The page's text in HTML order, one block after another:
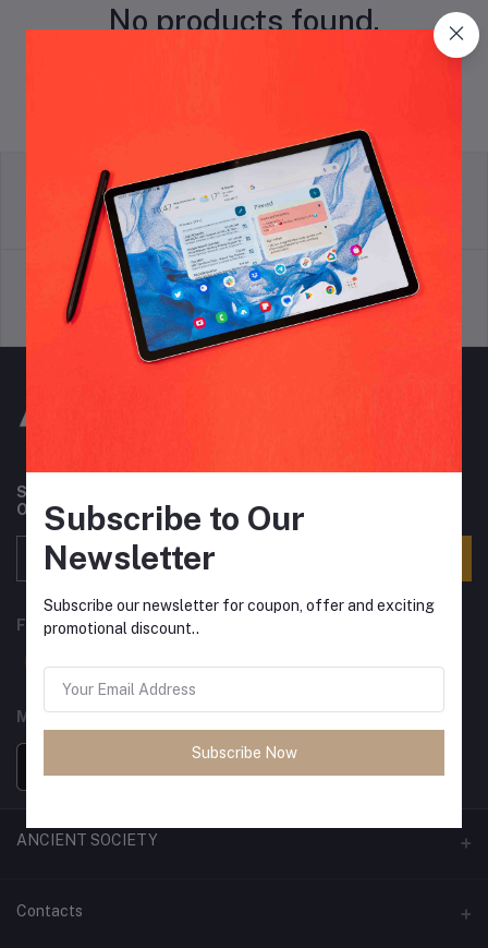
No products found.
Terms & conditions
return policy
Support Policy privacy policy
Subscribe to our newsletter for regular updates about
Offers, Coupons & more
FOLLOW US
MOBILE APPS
ANCIENT SOCIETY
Official Website
Contacts
Subscribe to Our
Newsletter
Subscribe our newsletter for coupon, offer and exciting
promotional discount..
Subscribe Now